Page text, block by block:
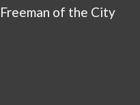
Freeman of the City